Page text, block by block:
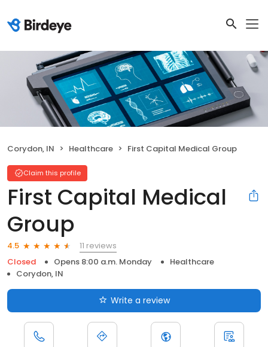
Corydon, IN Healthcare First Capital Medical Group
Claim this profile
First Capital Medical
Group
4.5
11 reviews
Closed
Opens 8:00 a.m. Monday
Healthcare
Corydon, IN
Write a review